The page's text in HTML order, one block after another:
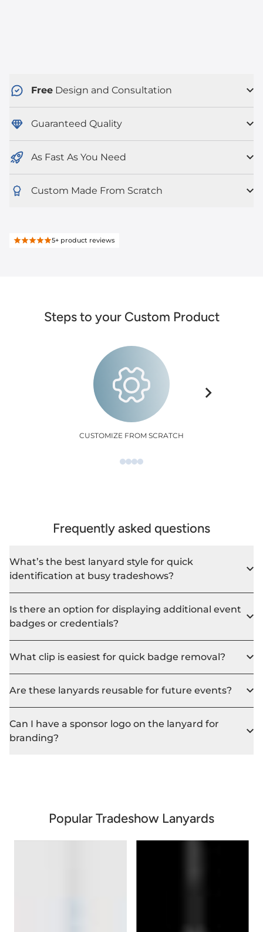
Free Design and Consultation
Guaranteed Quality
As Fast As You Need
Custom Made From Scratch
5+ product reviews
Steps to your Custom Product
CUSTOMIZE FROM SCRATCH
Frequently asked questions
What’s the best lanyard style for quick
identification at busy tradeshows?
Is there an option for displaying additional event
badges or credentials?
What clip is easiest for quick badge removal?
Are these lanyards reusable for future events?
Can I have a sponsor logo on the lanyard for
branding?
Popular Tradeshow Lanyards